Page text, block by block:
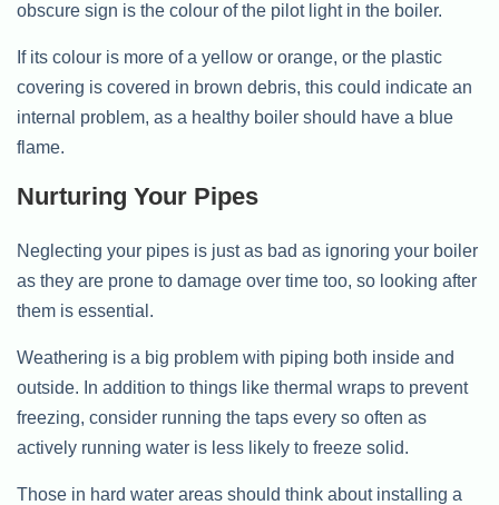
obscure sign is the colour of the pilot light in the boiler.
If its colour is more of a yellow or orange, or the plastic
covering is covered in brown debris, this could indicate an
internal problem, as a healthy boiler should have a blue
flame.
Nurturing Your Pipes
Neglecting your pipes is just as bad as ignoring your boiler
as they are prone to damage over time too, so looking after
them is essential.
Weathering is a big problem with piping both inside and
outside. In addition to things like thermal wraps to prevent
freezing, consider running the taps every so often as
actively running water is less likely to freeze solid.
Those in hard water areas should think about installing a